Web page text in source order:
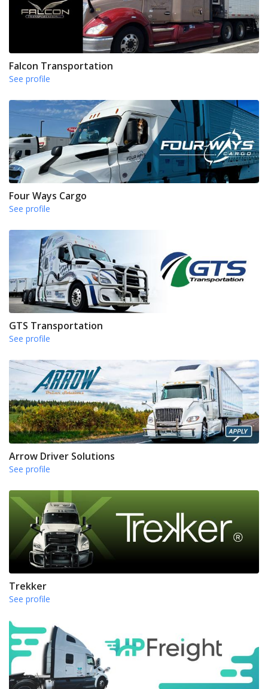
Falcon Transportation
See profile
Four Ways Cargo
See profile
GTS Transportation
See profile
Arrow Driver Solutions
See profile
Trekker
See profile